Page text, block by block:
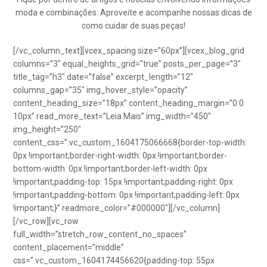
moda e combinações. Aproveite e acompanhe nossas dicas de
como cuidar de suas peças!
[/vc_column_text][vcex_spacing size=”60px”][vcex_blog_grid
columns=”3″ equal_heights_grid=”true” posts_per_page=”3″
title_tag=”h3″ date=”false” excerpt_length=”12″
columns_gap=”35″ img_hover_style=”opacity”
content_heading_size=”18px” content_heading_margin=”0 0
10px” read_more_text=”Leia Mais” img_width=”450″
img_height=”250″
content_css=”.vc_custom_1604175066668{border-top-width:
0px !important;border-right-width: 0px !important;border-
bottom-width: 0px !important;border-left-width: 0px
!important;padding-top: 15px !important;padding-right: 0px
!important;padding-bottom: 0px !important;padding-left: 0px
!important;}” readmore_color=”#000000″][/vc_column]
[/vc_row][vc_row
full_width=”stretch_row_content_no_spaces”
content_placement=”middle”
css=”.vc_custom_1604174456620{padding-top: 55px